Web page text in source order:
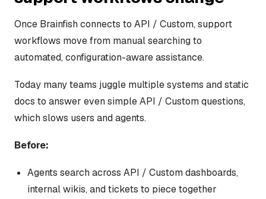
Once Brainfish connects to API / Custom, support
workflows move from manual searching to
automated, configuration-aware assistance.
Today many teams juggle multiple systems and static
docs to answer even simple API / Custom questions,
which slows users and agents.
Before:
Agents search across API / Custom dashboards,
internal wikis, and tickets to piece together